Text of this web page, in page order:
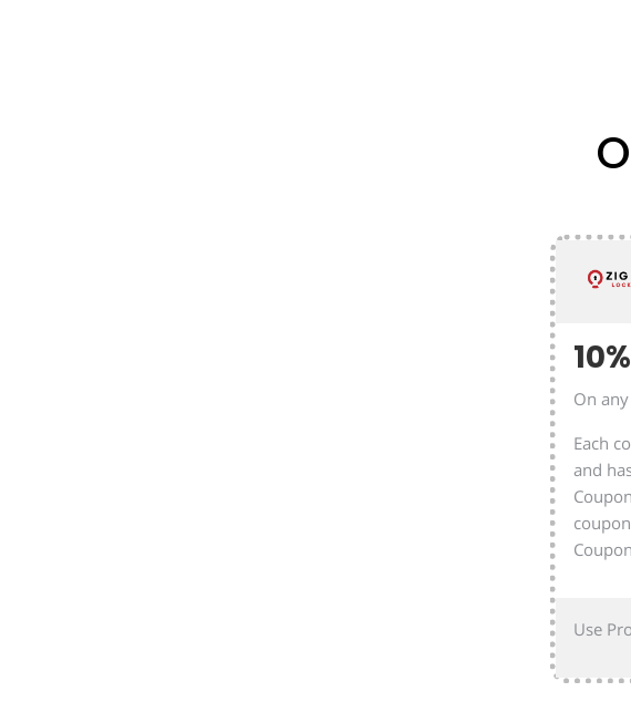
On
Each
and
Use